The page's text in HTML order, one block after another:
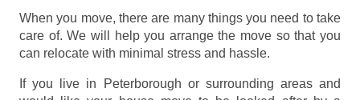
When you move, there are many things you need to take
care of. We will help you arrange the move so that you
can relocate with minimal stress and hassle.
If you live in Peterborough or surrounding areas and